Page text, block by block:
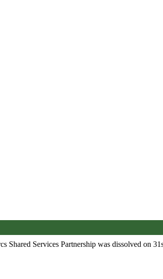
Shared Services Partnership was dissolved on